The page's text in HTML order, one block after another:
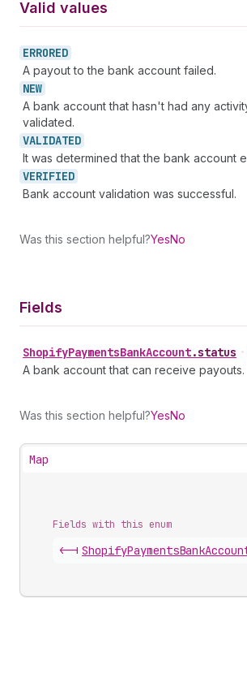
Valid values
ERRORED
A payout to the bank account failed.
NEW
A bank account that hasn't had any
validated.
VALIDATED
It was determined that the bank account
VERIFIED
Bank account validation was successful.
Was this section helpful?YesNo
Fields
ShopifyPaymentsBankAccount.status •
A bank account that can receive payouts.
Was this section helpful?YesNo
Map
Fields with this enum
<-| ShopifyPaymentsBank